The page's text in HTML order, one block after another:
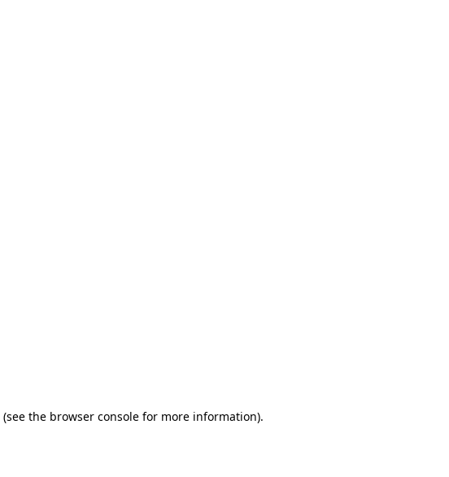
(see the browser console for more information).